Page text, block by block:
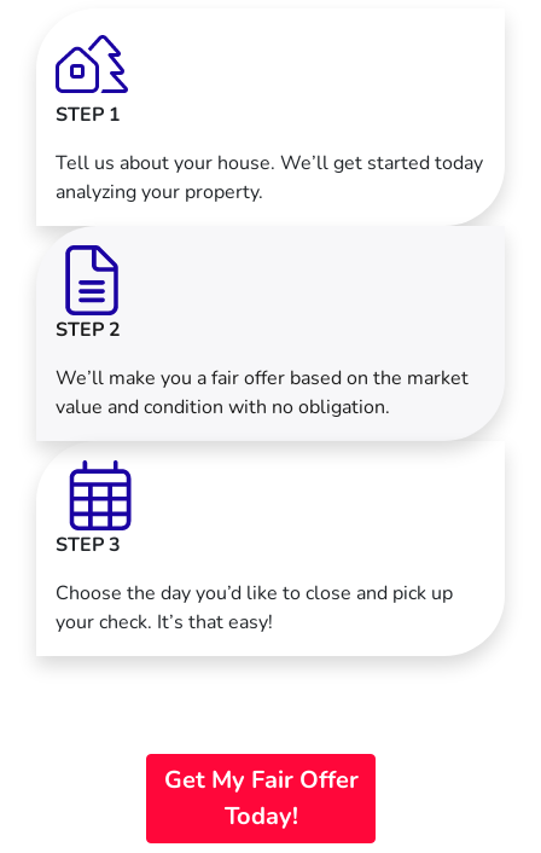
STEP 1
Tell us about your house. We’ll get started today
analyzing your property.
STEP 2
We’ll make you a fair offer based on the market
value and condition with no obligation.
STEP 3
Choose the day you’d like to close and pick up
your check. It’s that easy!
Get My Fair Offer
Today!